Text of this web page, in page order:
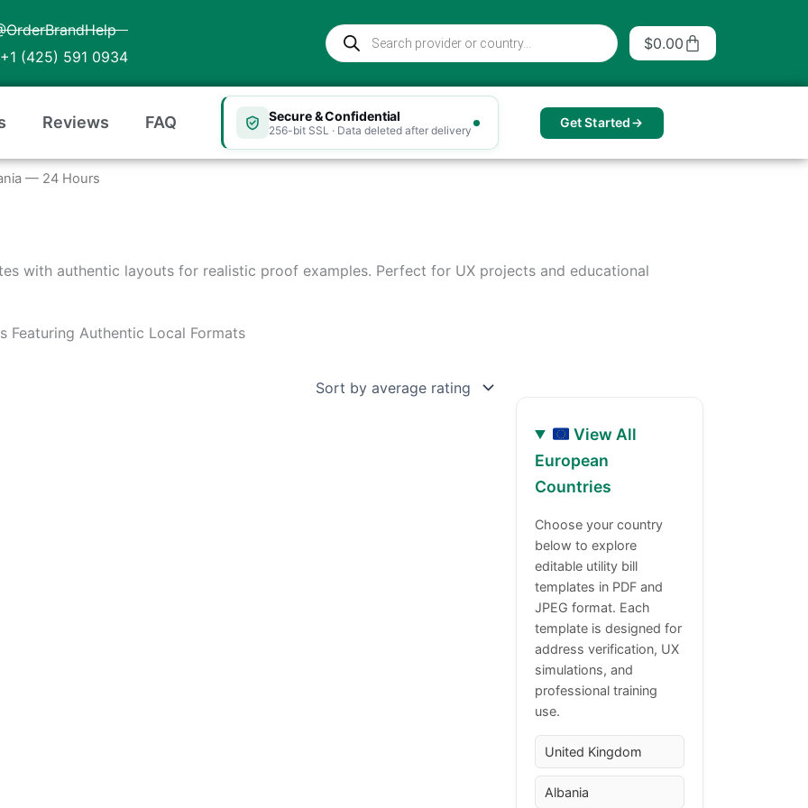
(425) 591 0934
Products
search
$0.00 Cart
Reviews FAQ Secure & Confidential
256-bit SSL · Data deleted after delivery Get Started
— 24 Hours
with authentic layouts for realistic proof examples. Perfect for UX projects and educational
Featuring Authentic Local Formats
View All
European
Countries
Choose your country
below to explore
editable utility bill
templates in PDF and
JPEG format. Each
template is designed for
address verification, UX
simulations, and
professional training
use.
United Kingdom
Albania